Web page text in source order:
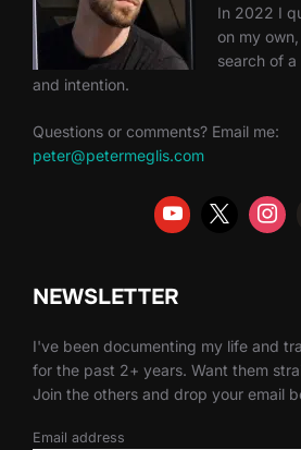
In 2022 I
on my
search of
and intention.
Questions or comments? Email me:
peter@petermeglis.com
NEWSLETTER
I've been documenting my life and
for the past 2+ years. Want them
Join the others and drop your email
Email address